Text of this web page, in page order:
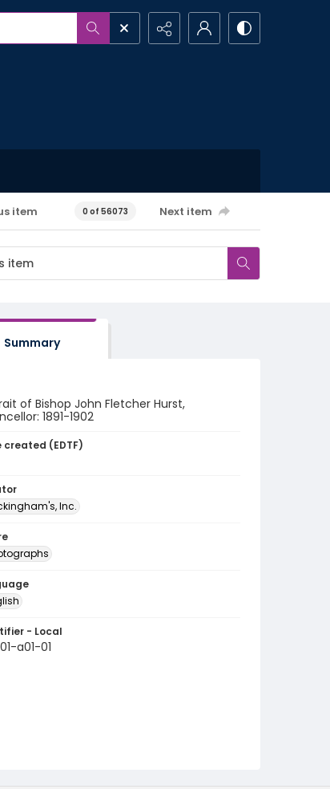
item 0 of 56073 Next item
Summary
of Bishop John Fletcher Hurst,
1891-1902
created (EDTF)
Inc.
- Local
a01-01